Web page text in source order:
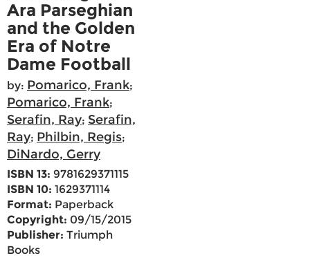
Ara Parseghian
and the Golden
Era of Notre
Dame Football
by: Pomarico, Frank;
Pomarico, Frank;
Serafin, Ray; Serafin,
Ray; Philbin, Regis;
DiNardo, Gerry
ISBN 13: 9781629371115
ISBN 10: 1629371114
Format: Paperback
Copyright: 09/15/2015
Publisher: Triumph
Books